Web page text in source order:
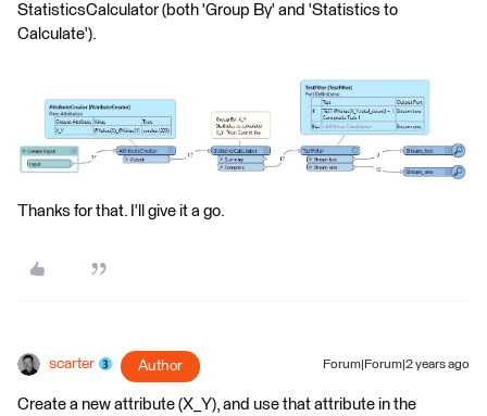
StatisticsCalculator (both 'Group By' and 'Statistics to
Calculate').
Thanks for that. I'll give it a go.
scarter Author Forum|Forum|2 years ago
Create a new attribute (X_Y), and use that attribute in the